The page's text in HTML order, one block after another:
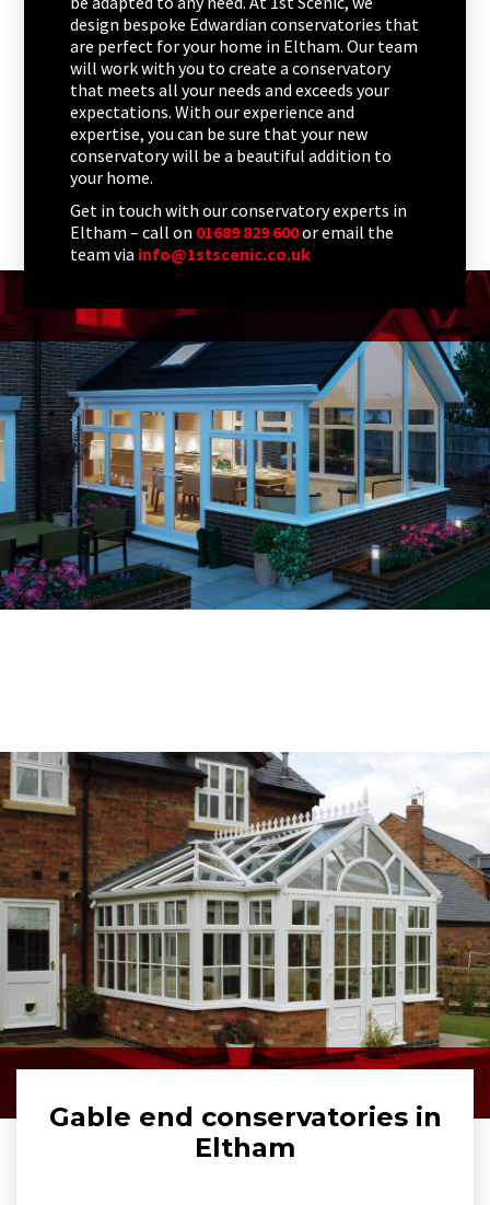
design bespoke Edwardian conservatories that
are perfect for your home in Eltham. Our team
will work with you to create a conservatory
that meets all your needs and exceeds your
expectations. With our experience and
expertise, you can be sure that your new
conservatory will be a beautiful addition to
your home.
Get in touch with our conservatory experts in
Eltham – call on 01689 829 600or email the
team via info@1stscenic.co.uk
Gable end conservatories in
Eltham